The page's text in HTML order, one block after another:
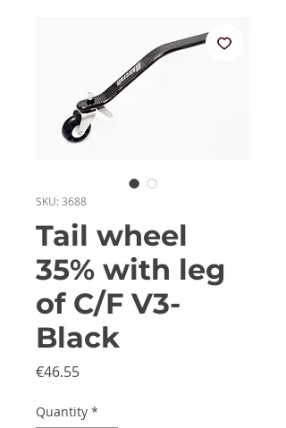
SKU: 3688
Tail wheel
35% with leg
of C/F V3-
Black
€46.55Price
Quantity *